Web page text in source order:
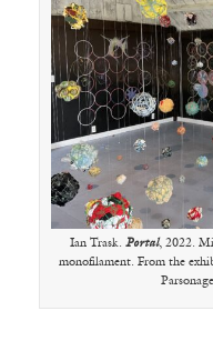
Ian Trask. Portal, 2022.
monofilament. From the